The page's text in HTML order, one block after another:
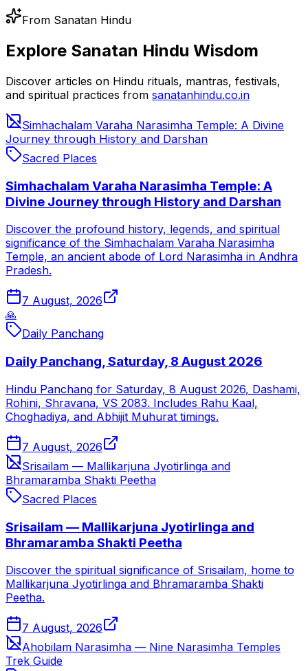
From Sanatan Hindu
Explore Sanatan Hindu Wisdom
Discover articles on Hindu rituals, mantras, festivals,
and spiritual practices from sanatanhindu.co.in
Simhachalam Varaha Narasimha Temple: A Divine
Journey through History and Darshan
Sacred Places
Simhachalam Varaha Narasimha Temple: A
Divine Journey through History and Darshan
Discover the profound history, legends, and spiritual
significance of the Simhachalam Varaha Narasimha
Temple, an ancient abode of Lord Narasimha in Andhra
Pradesh.
7 August, 2026
🙏
Daily Panchang
Daily Panchang, Saturday, 8 August 2026
Hindu Panchang for Saturday, 8 August 2026, Dashami,
Rohini, Shravana, VS 2083. Includes Rahu Kaal,
Choghadiya, and Abhijit Muhurat timings.
7 August, 2026
Srisailam — Mallikarjuna Jyotirlinga and
Bhramaramba Shakti Peetha
Sacred Places
Srisailam — Mallikarjuna Jyotirlinga and
Bhramaramba Shakti Peetha
Discover the spiritual significance of Srisailam, home to
Mallikarjuna Jyotirlinga and Bhramaramba Shakti
Peetha.
7 August, 2026
Ahobilam Narasimha — Nine Narasimha Temples
Trek Guide